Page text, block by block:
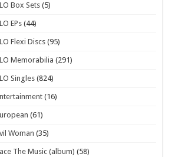
Box Sets(5)
EPs(44)
Flexi Discs(95)
Memorabilia (291)
Singles (824)
(16)
(61)
Woman (35)
The Music (album) (58)